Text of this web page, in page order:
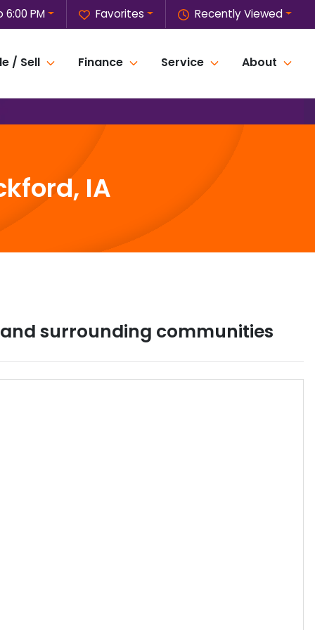
Recently Viewed
Favorites
6:00 PM
/ Sell Finance Service About
IA
and surrounding communities